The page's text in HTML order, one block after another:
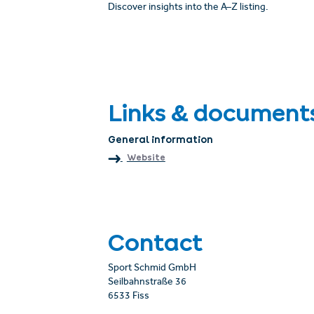
Discover insights into the A–Z listing.
Links &
General information
Website
Contact
Sport Schmid GmbH
Seilbahnstraße 36
6533 Fiss